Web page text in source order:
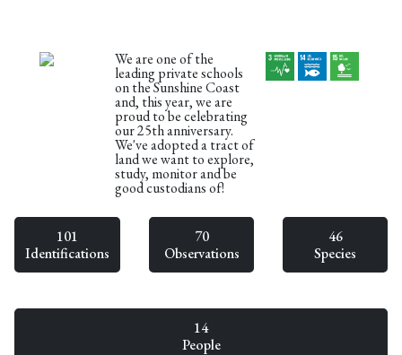
We are one of the
leading private schools
on the Sunshine Coast
and, this year, we are
proud to be celebrating
our 25th anniversary.
We've adopted a tract of
land we want to explore,
study, monitor and be
good custodians of!
101
Identifications
70
Observations
46
Species
14
People